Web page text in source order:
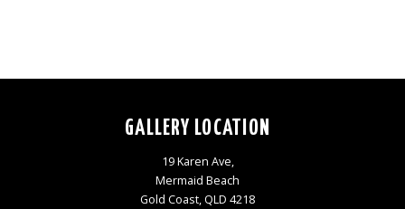
GALLERY LOCATION
19 Karen Ave,
Mermaid Beach
Gold Coast, QLD 4218